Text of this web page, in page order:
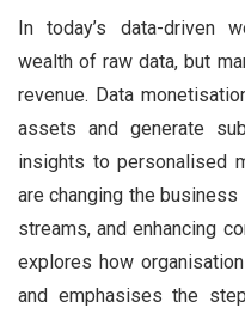
In today’s data-driven
wealth of raw data, but
revenue. Data
assets and generate
insights to personalised
are changing the
streams, and enhancing
explores how
and emphasises the